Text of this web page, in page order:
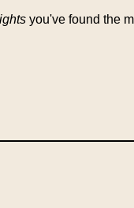
you've found the